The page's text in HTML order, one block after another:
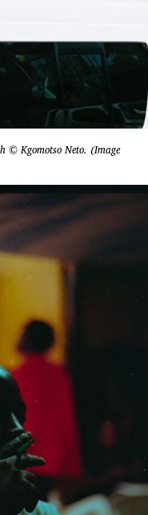
© Kgomotso Neto. (Image